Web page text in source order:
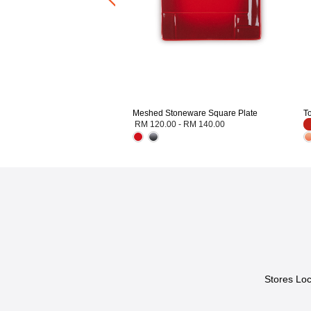
Meshed Stoneware Square Plate
RM 120.00 - RM 140.00
Stores